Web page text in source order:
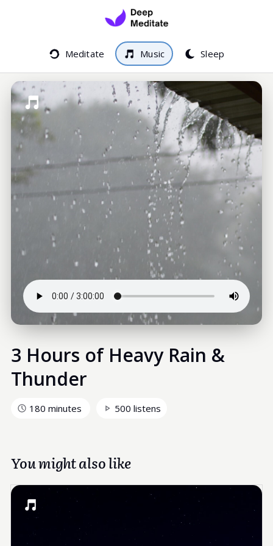
Meditate Music Sleep
3 Hours of Heavy Rain &
Thunder
180 minutes 500 listens
You might also like